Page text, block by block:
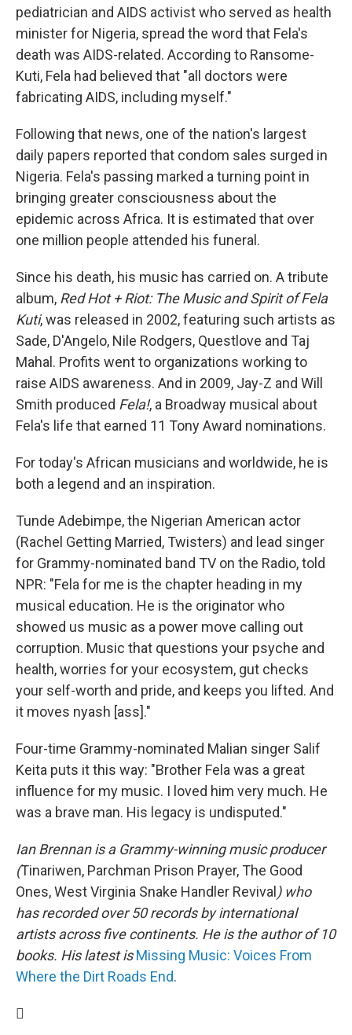
pediatrician and AIDS activist who served as health
minister for Nigeria, spread the word that Fela's
death was AIDS-related. According to Ransome-
Kuti, Fela had believed that "all doctors were
fabricating AIDS, including myself."
Following that news, one of the nation's largest
daily papers reported that condom sales surged in
Nigeria. Fela's passing marked a turning point in
bringing greater consciousness about the
epidemic across Africa. It is estimated that over
one million people attended his funeral.
Since his death, his music has carried on. A tribute
album, Red Hot + Riot: The Music and Spirit of Fela
Kuti, was released in 2002, featuring such artists as
Sade, D'Angelo, Nile Rodgers, Questlove and Taj
Mahal. Profits went to organizations working to
raise AIDS awareness. And in 2009, Jay-Z and Will
Smith produced Fela!, a Broadway musical about
Fela's life that earned 11 Tony Award nominations.
For today's African musicians and worldwide, he is
both a legend and an inspiration.
Tunde Adebimpe, the Nigerian American actor
(Rachel Getting Married, Twisters) and lead singer
for Grammy-nominated band TV on the Radio, told
NPR: "Fela for me is the chapter heading in my
musical education. He is the originator who
showed us music as a power move calling out
corruption. Music that questions your psyche and
health, worries for your ecosystem, gut checks
your self-worth and pride, and keeps you lifted. And
it moves nyash [ass]."
Four-time Grammy-nominated Malian singer Salif
Keita puts it this way: "Brother Fela was a great
influence for my music. I loved him very much. He
was a brave man. His legacy is undisputed."
Ian Brennan is a Grammy-winning music producer
(Tinariwen, Parchman Prison Prayer, The Good
Ones, West Virginia Snake Handler Revival ) who
has recorded over 50 records by international
artists across five continents. He is the author of 10
books. His latest isMissing Music: Voices From
Where the Dirt Roads End.
